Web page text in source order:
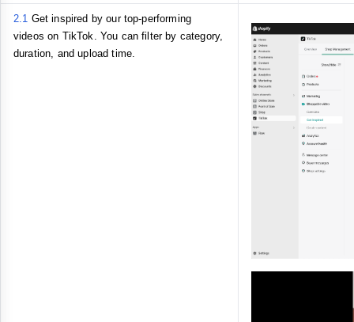
2.1 Get inspired by our top-performing
videos on TikTok. You can filter by category,
duration, and upload time.